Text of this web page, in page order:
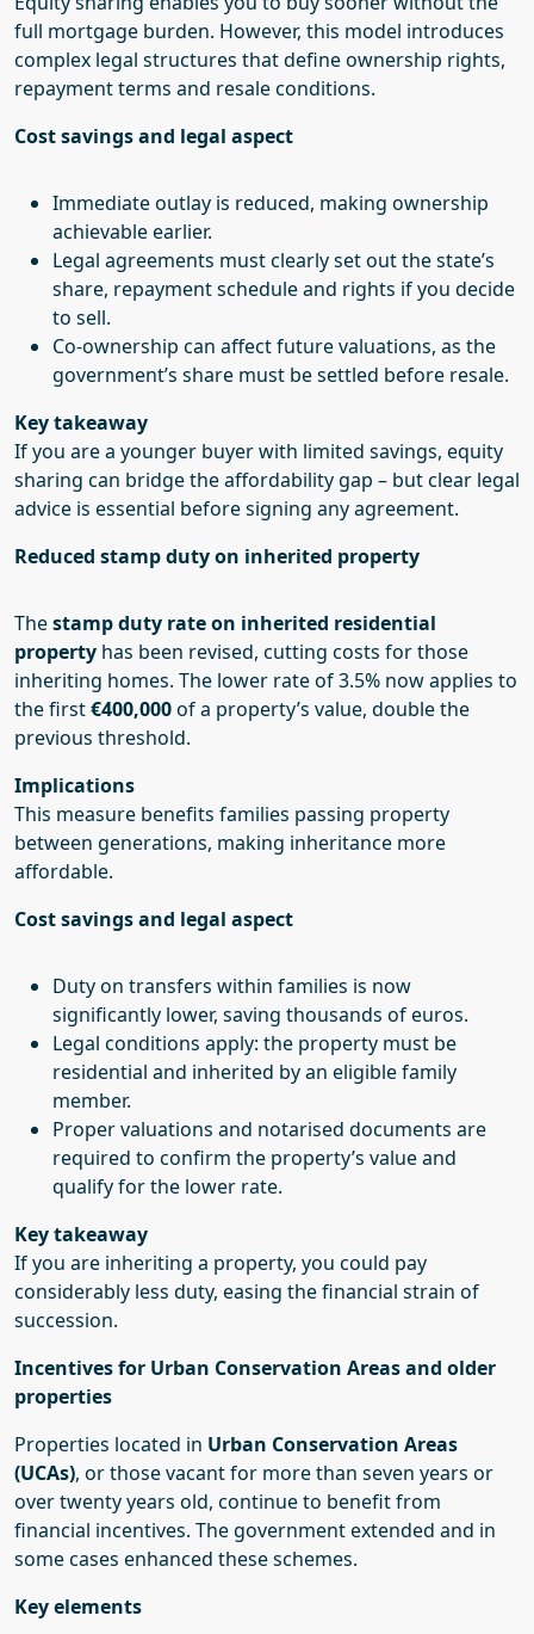
full mortgage burden. However, this model introduces
complex legal structures that define ownership rights,
repayment terms and resale conditions.
Cost savings and legal aspect
Immediate outlay is reduced, making ownership
achievable earlier.
Legal agreements must clearly set out the state’s
share, repayment schedule and rights if you decide
to sell.
Co-ownership can affect future valuations, as the
government’s share must be settled before resale.
Key takeaway
If you are a younger buyer with limited savings, equity
sharing can bridge the affordability gap – but clear legal
advice is essential before signing any agreement.
Reduced stamp duty on inherited property
Thestamp duty rate on inherited residential
property has been revised, cutting costs for those
inheriting homes. The lower rate of 3.5% now applies to
the first€400,000of a property’s value, double the
previous threshold.
Implications
This measure benefits families passing property
between generations, making inheritance more
affordable.
Cost savings and legal aspect
Duty on transfers within families is now
significantly lower, saving thousands of euros.
Legal conditions apply: the property must be
residential and inherited by an eligible family
member.
Proper valuations and notarised documents are
required to confirm the property’s value and
qualify for the lower rate.
Key takeaway
If you are inheriting a property, you could pay
considerably less duty, easing the financial strain of
succession.
Incentives for Urban Conservation Areas and older
properties
Properties located in Urban Conservation Areas
(UCAs), or those vacant for more than seven years or
over twenty years old, continue to benefit from
financial incentives. The government extended and in
some cases enhanced these schemes.
Key elements